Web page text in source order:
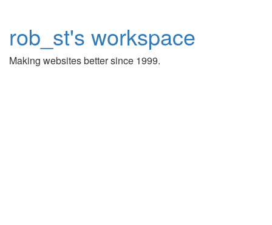
rob_st's workspace
Making websites better since 1999.